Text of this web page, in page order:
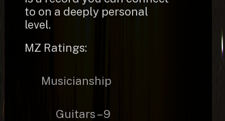
to on a deeply personal
level.
MZ Ratings:
Musicianship
Guitars – 9